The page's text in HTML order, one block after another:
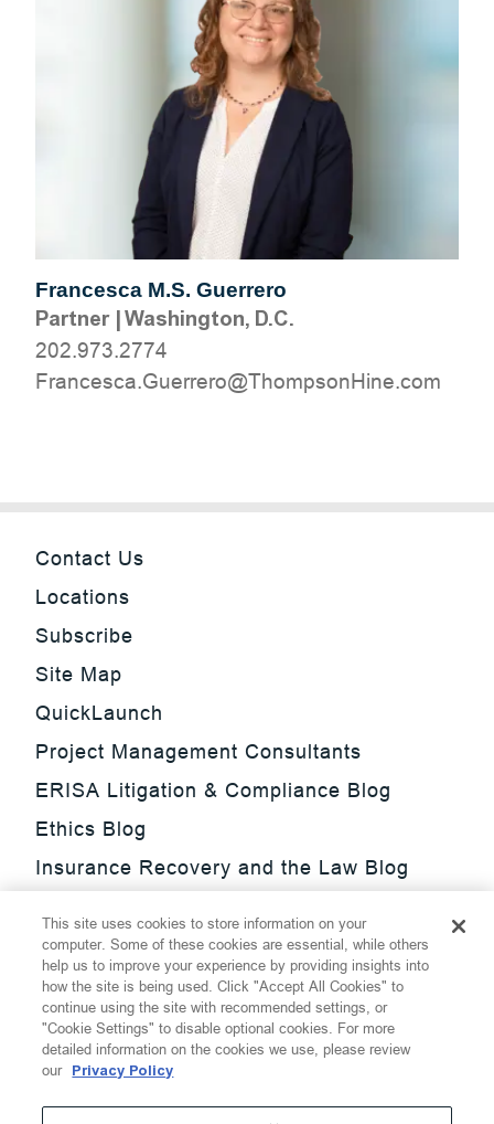
Francesca M.S. Guerrero
Partner|Washington, D.C.
202.973.2774
moc.eniHnospmohT@orerreuG.acsecnarF
Contact Us
Locations
Subscribe
Site Map
QuickLaunch
Project Management Consultants
ERISA Litigation & Compliance Blog
Ethics Blog
Insurance Recovery and the Law Blog
Update Blog
SmarTrade Blog
This site uses cookies to store information on your
computer. Some of these cookies are essential, while others
help us to improve your experience by providing insights into
how the site is being used. Click "Accept All Cookies" to
continue using the site with recommended settings, or
"Cookie Settings" to disable optional cookies. For more
detailed information on the cookies we use, please review
our Privacy Policy